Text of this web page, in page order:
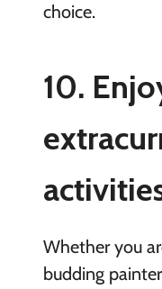
choice.
10.
Whether you
budding